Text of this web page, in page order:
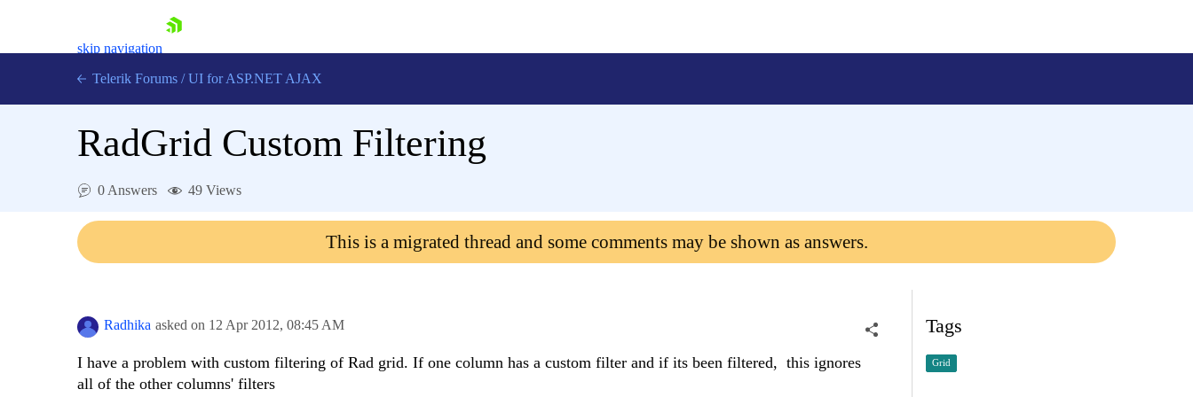
skip navigation
Login
Telerik Forums / UI for ASP.NET AJAX
RadGrid Custom Filtering
0 Answers 49 Views
This is a migrated thread and some comments may be shown as answers.
Radhika asked on 12 Apr 2012, 08:45 AM
I have a problem with custom filtering of Rad grid. If one column has a custom filter and if its been filtered, this ignores
all of the other columns' filters
Tags
Grid